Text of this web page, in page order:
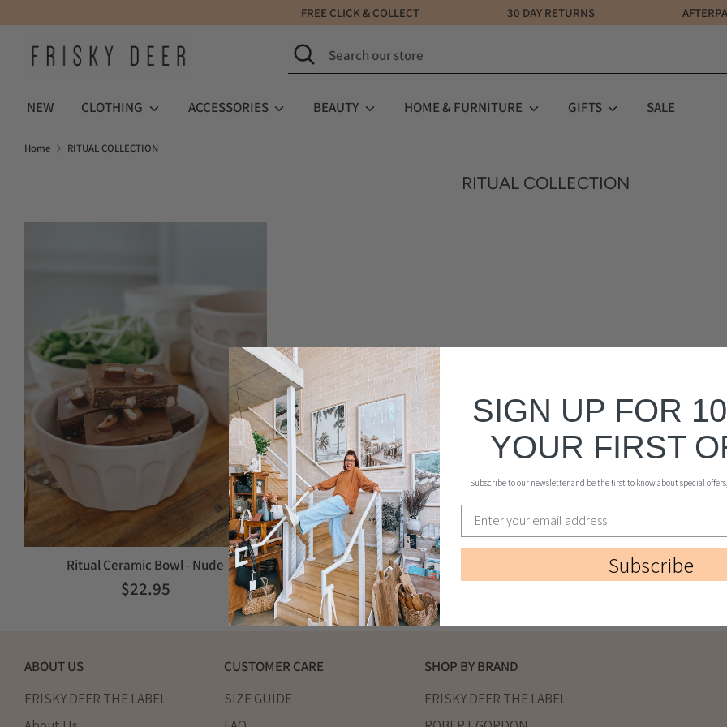
content
FREE CLICK & COLLECT 30 DAY RETURNS AFTERPAY
Search
Search
our
NEW
CLOTHING ACCESSORIES BEAUTY HOME & FURNITURE GIFTS SALE
Home RITUAL COLLECTION
RITUAL COLLECTION
Ritual Ceramic Bowl - Nude
$22.95
ABOUT US
FRISKY DEER THE LABEL
CUSTOMER CARE
SIZE GUIDE
SHOP BY BRAND
FRISKY DEER THE LABEL
SIGN UP FOR
YOUR FIRST
Subscribe to our newsletter and be the first to know about special
Subscribe